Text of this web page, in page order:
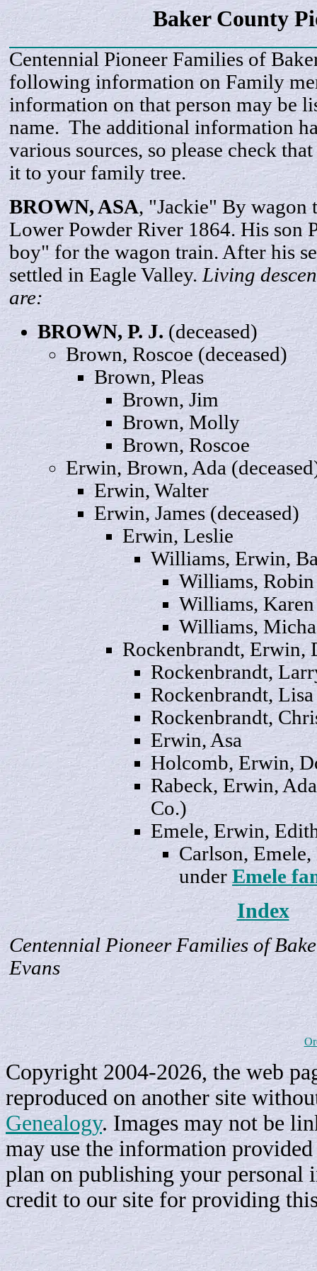
Baker County
Centennial Pioneer Families of
following information on Family
information on that person may be
name. The additional information
various sources, so please check
it to your family tree.
BROWN, ASA, "Jackie" By wagon
Lower Powder River 1864. His son
boy" for the wagon train. After his
settled in Eagle Valley.Living
are:
BROWN, P. J. (deceased)
Brown, Roscoe(deceased)
Brown,Pleas
Brown,Jim
Brown,Molly
Brown, Roscoe
Erwin, Brown,Ada
Erwin, Walter
Erwin, James(deceased)
Erwin,Leslie
Williams, Erwin,
Williams,Robin
Williams,Karen
Williams,
Rockenbrandt, Erwin,
Rockenbrandt,
Rockenbrandt,Lisa
Rockenbrandt,
Erwin,Asa
Holcomb, Erwin,
Rabeck, Erwin,
Co.)
Emele, Erwin,
Carlson, Emele,
underEmele
Index
Centennial Pioneer Families of
Evans
Copyright 2004-2026, the web
reproduced on another site
Genealogy. Images may not be
may use the information
plan on publishing your personal
credit to our site for providing